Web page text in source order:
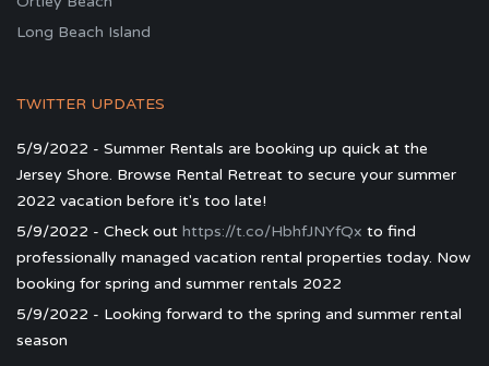
Long Beach Island
TWITTER UPDATES
5/9/2022 - Summer Rentals are booking up quick at the
Jersey Shore. Browse Rental Retreat to secure your summer
2022 vacation before it's too late!
5/9/2022 - Check out https://t.co/HbhfJNYfQx to find
professionally managed vacation rental properties today. Now
booking for spring and summer rentals 2022
5/9/2022 - Looking forward to the spring and summer rental
season